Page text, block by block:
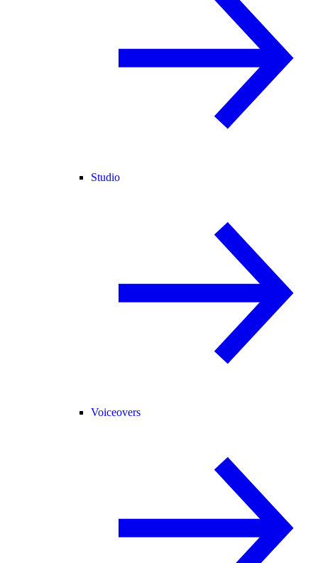
Studio
Voiceovers